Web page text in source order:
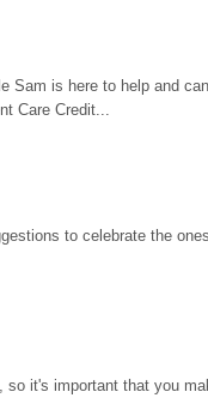
Sam is here to help and
Care Credit...
to celebrate the
so it's important that you